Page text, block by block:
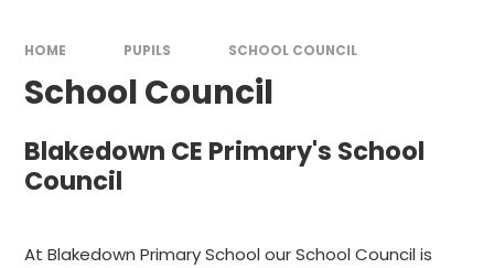
HOME PUPILS SCHOOL COUNCIL
School Council
Blakedown CE Primary's School
Council
At Blakedown Primary School our School Council is